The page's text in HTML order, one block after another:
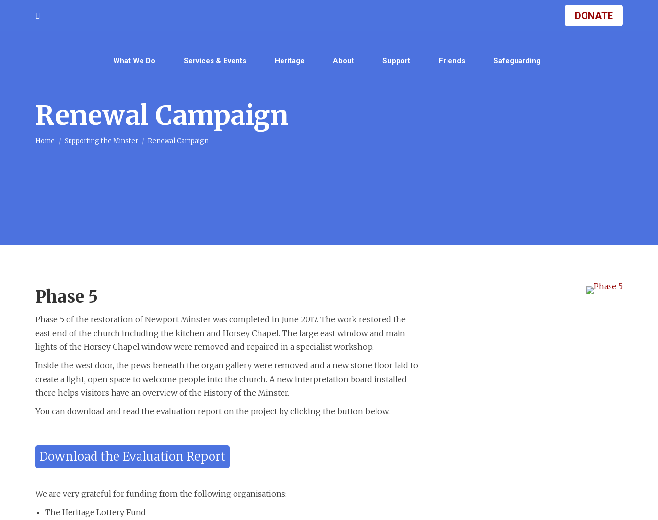
Search: DONATE
What We Do Services & Events Heritage About Support Friends Safeguarding
Renewal Campaign
You are here:
Home Supporting the Minster Renewal Campaign
Phase 5
Phase 5 of the restoration of Newport Minster was completed in June 2017. The work restored the
east end of the church including the kitchen and Horsey Chapel. The large east window and main
lights of the Horsey Chapel window were removed and repaired in a specialist workshop.
Inside the west door, the pews beneath the organ gallery were removed and a new stone floor laid to
create a light, open space to welcome people into the church. A new interpretation board installed
there helps visitors have an overview of the History of the Minster.
You can download and read the evaluation report on the project by clicking the button below.
Download the Evaluation Report
We are very grateful for funding from the following organisations:
The Heritage Lottery Fund